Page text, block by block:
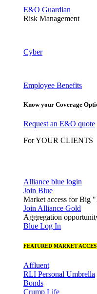
E&O Guardian
Risk Management
Cyber
Employee Benefits
Know your Coverage
Request an E&O quote
For YOUR CLIENTS
Alliance blue login
Join Blue
Market access for Big
Join Alliance Gold
Aggregation
Blue Log In
FEATURED MARKET
Affluent
RLI Personal Umbrella
Bonds
Crump Life